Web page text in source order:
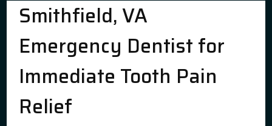
Smithfield, VA
Emergency Dentist for
Immediate Tooth Pain
Relief